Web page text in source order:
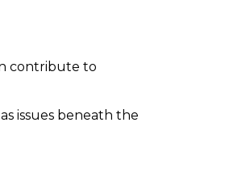
contribute to
issues beneath the